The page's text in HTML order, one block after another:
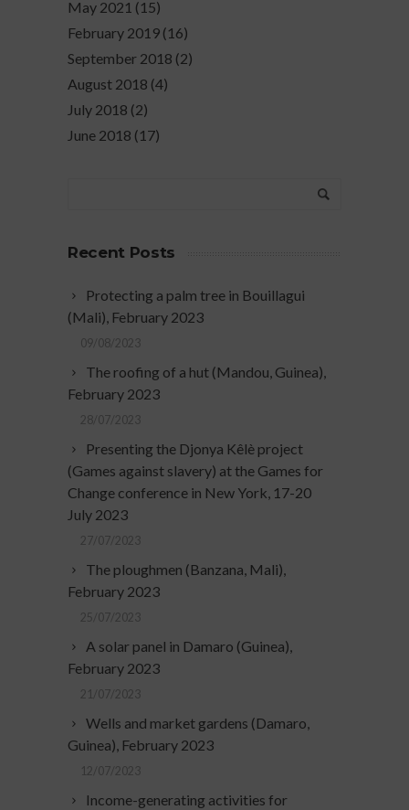
May 2021 (15)
February 2019 (16)
September 2018 (2)
August 2018 (4)
July 2018 (2)
June 2018 (17)
Recent Posts
Protecting a palm tree in Bouillagui
(Mali), February 2023
09/08/2023
The roofing of a hut (Mandou, Guinea),
February 2023
28/07/2023
Presenting the Djonya Kêlè project
(Games against slavery) at the Games for
Change conference in New York, 17-20
July 2023
27/07/2023
The ploughmen (Banzana, Mali),
February 2023
25/07/2023
A solar panel in Damaro (Guinea),
February 2023
21/07/2023
Wells and market gardens (Damaro,
Guinea), February 2023
12/07/2023
Income-generating activities for